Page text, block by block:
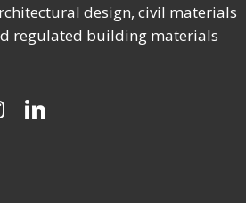
design, civil materials
regulated building materials